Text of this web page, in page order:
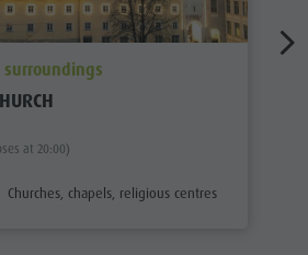
surroundings
at 20:00)
aria.poi_category_prefix
Churches, chapels, religious centres